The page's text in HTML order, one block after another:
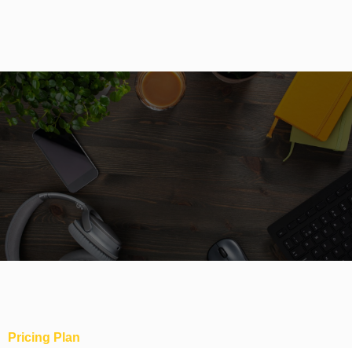
Pricing Plan